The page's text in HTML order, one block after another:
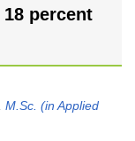
18 percent
M.Sc. (in Applied